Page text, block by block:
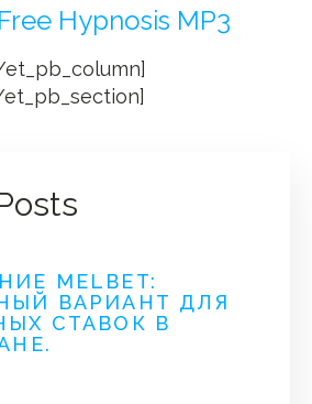
Hypnosis MP3
MELBET:
ВАРИАНТ ДЛЯ
СТАВОК В